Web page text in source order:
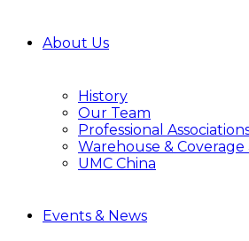
About Us
History
Our Team
Professional
Warehouse & Coverage
UMC China
Events & News